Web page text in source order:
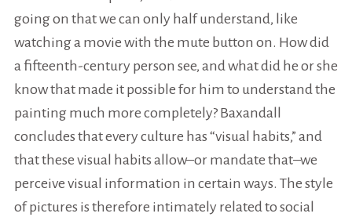
going on that we can only half understand, like
watching a movie with the mute button on. How did
a fifteenth-century person see, and what did he or she
know that made it possible for him to understand the
painting much more completely? Baxandall
concludes that every culture has “visual habits,” and
that these visual habits allow–or mandate that–we
perceive visual information in certain ways. The style
of pictures is therefore intimately related to social